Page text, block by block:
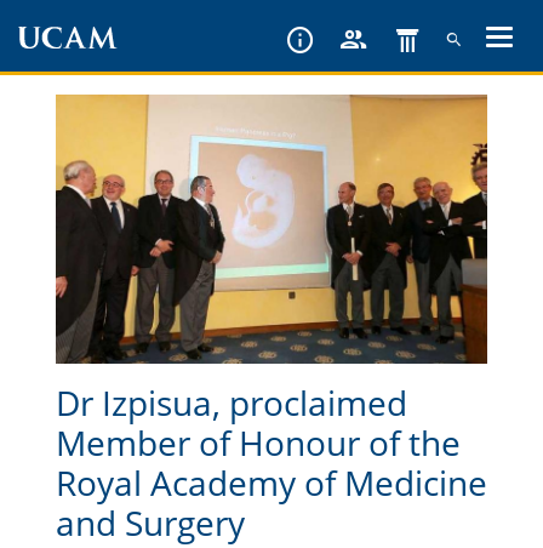
Dr Izpisua, proclaimed
Member of Honour of the
Royal Academy of Medicine
and Surgery